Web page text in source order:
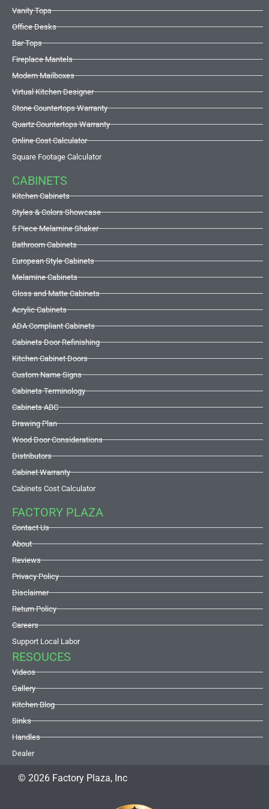
Vanity Tops
Office Desks
Bar Tops
Fireplace Mantels
Modern Mailboxes
Virtual Kitchen Designer
Stone Countertops Warranty
Quartz Countertops Warranty
Online Cost Calculator
Square Footage Calculator
CABINETS
Kitchen Cabinets
Styles & Colors Showcase
5 Piece Melamine Shaker
Bathroom Cabinets
European Style Cabinets
Melamine Cabinets
Gloss and Matte Cabinets
Acrylic Cabinets
ADA Compliant Cabinets
Cabinets Door Refinishing
Kitchen Cabinet Doors
Custom Name Signs
Cabinets Terminology
Cabinets ABC
Drawing Plan
Wood Door Considerations
Distributors
Cabinet Warranty
Cabinets Cost Calculator
FACTORY PLAZA
Contact Us
About
Reviews
Privacy Policy
Disclaimer
Return Policy
Careers
Support Local Labor
RESOUCES
Videos
Gallery
Kitchen Blog
Sinks
Handles
Dealer
© 2026 Factory Plaza, Inc